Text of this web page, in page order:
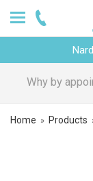
Fama Showroom
Home » Products